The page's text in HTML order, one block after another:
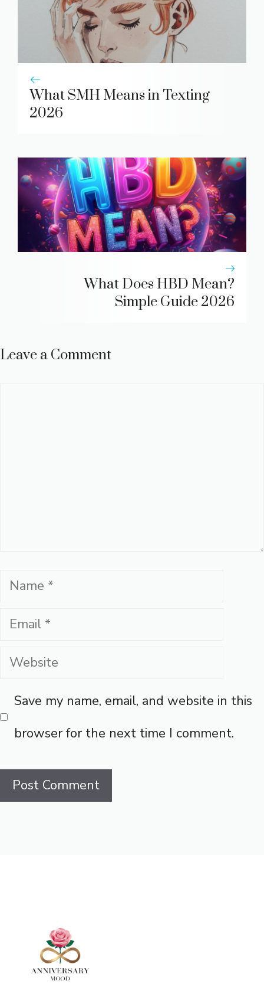
What SMH Means in Texting
2026
What Does HBD Mean?
Simple Guide 2026
Leave a Comment
Name
Email
Website
Save my name, email, and website in this
browser for the next time I comment.